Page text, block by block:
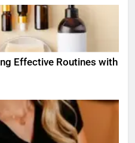
Effective Routines with